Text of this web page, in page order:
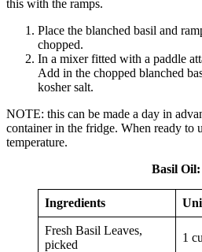
this with the ramps.
Place the blanched basil and
chopped.
In a mixer fitted with a paddle
Add in the chopped blanched
kosher salt.
NOTE: this can be made a day in
container in the fridge. When ready to
temperature.
Basil Oil:
Ingredients
Fresh Basil Leaves,
picked
1